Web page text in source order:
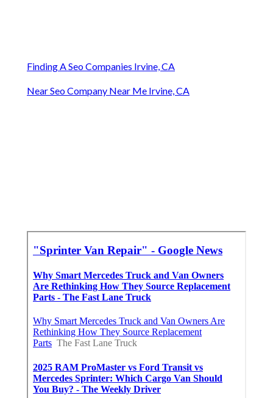
Finding A Seo Companies Irvine, CA
Near Seo Company Near Me Irvine, CA